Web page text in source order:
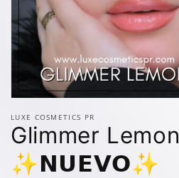
media
in
modal
LUXE COSMETICS PR
Glimmer Lemon
✨️𝗡𝗨𝗘𝗩𝗢✨️